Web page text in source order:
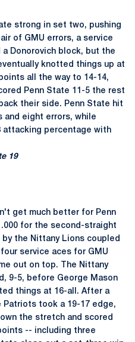
strong in set two, pushing
of GMU errors, a service
a Donorovich block, but the
knotted things up at
all the way to 14-14,
Penn State 11-5 the rest
their side. Penn State hit
and eight errors, while
attacking percentage with
19
get much better for Penn
for the second-straight
the Nittany Lions coupled
service aces for GMU
out on top. The Nittany
9-5, before George Mason
things at 16-all. After a
Patriots took a 19-17 edge,
the stretch and scored
-- including three